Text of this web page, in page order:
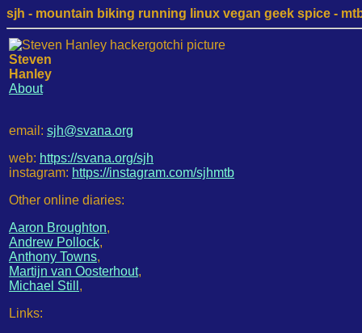
sjh - mountain biking running linux vegan geek spice -
Steven
Hanley
About
email: sjh@svana.org
web: https://svana.org/sjh
instagram: https://instagram.com/sjhmtb
Other online diaries:
Aaron Broughton,
Andrew Pollock,
Anthony Towns,
Martijn van Oosterhout,
Michael Still ,
Links: